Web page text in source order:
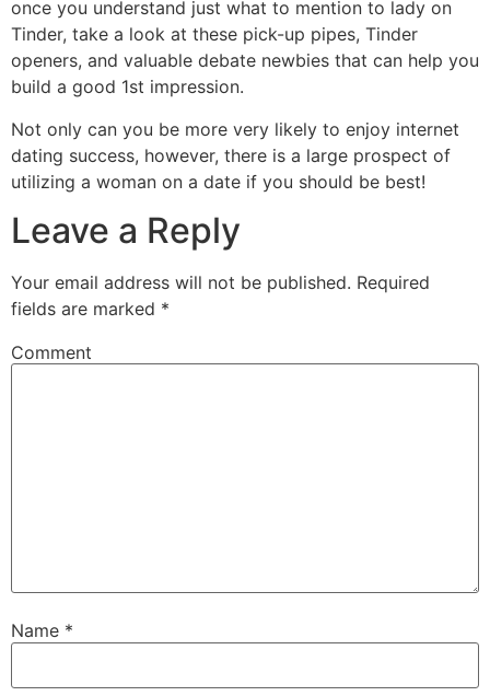
once you understand just what to mention to lady on
Tinder, take a look at these pick-up pipes, Tinder
openers, and valuable debate newbies that can help you
build a good 1st impression.
Not only can you be more very likely to enjoy internet
dating success, however, there is a large prospect of
utilizing a woman on a date if you should be best!
Leave a Reply
Your email address will not be published. Required
fields are marked *
Comment
Name *